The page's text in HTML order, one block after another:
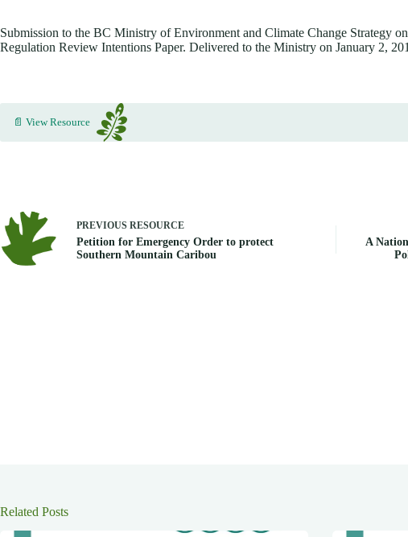
Submission to the BC Ministry of Environment and Climate Change Strategy
Regulation Review Intentions Paper. Delivered to the Ministry on January 2,
📄 View Resource
PREVIOUS RESOURCE
Petition for Emergency Order to protect
Southern Mountain Caribou
A
Related Posts